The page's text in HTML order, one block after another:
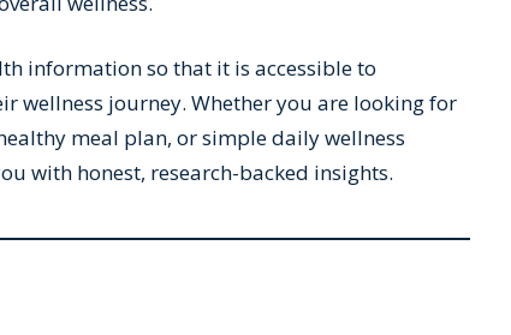
information so that it is accessible to
wellness journey. Whether you are looking for
meal plan, or simple daily wellness
with honest, research-backed insights.